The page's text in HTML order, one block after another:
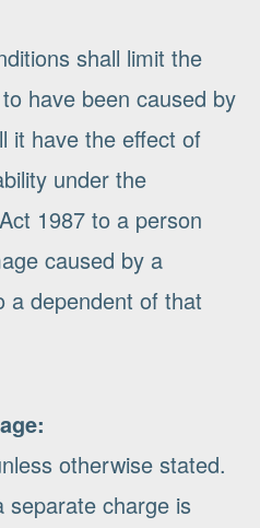
shall limit the
have been caused by
it have the effect of
under the
1987 to a person
caused by a
a dependent of that
otherwise stated.
separate charge is